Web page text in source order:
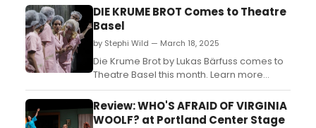
DIE KRUME BROT Comes to Theatre
Basel
by Stephi Wild — March 18, 2025
Die Krume Brot by Lukas Bärfuss comes to
Theatre Basel this month. Learn more
about the upcoming performance and find
out how to get tickets to the show here!...
Review: WHO'S AFRAID OF VIRGINIA
WOOLF? at Portland Center Stage